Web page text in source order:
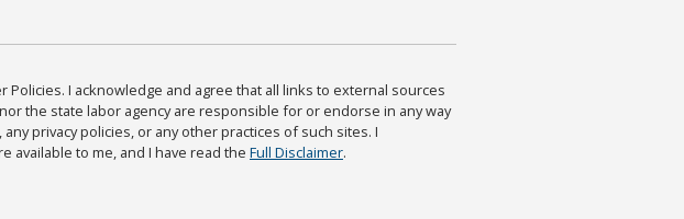
Policies. I acknowledge and agree that all links to external sources
the state labor agency are responsible for or endorse in any way
privacy policies, or any other practices of such sites. I
available to me, and I have read the Full Disclaimer.